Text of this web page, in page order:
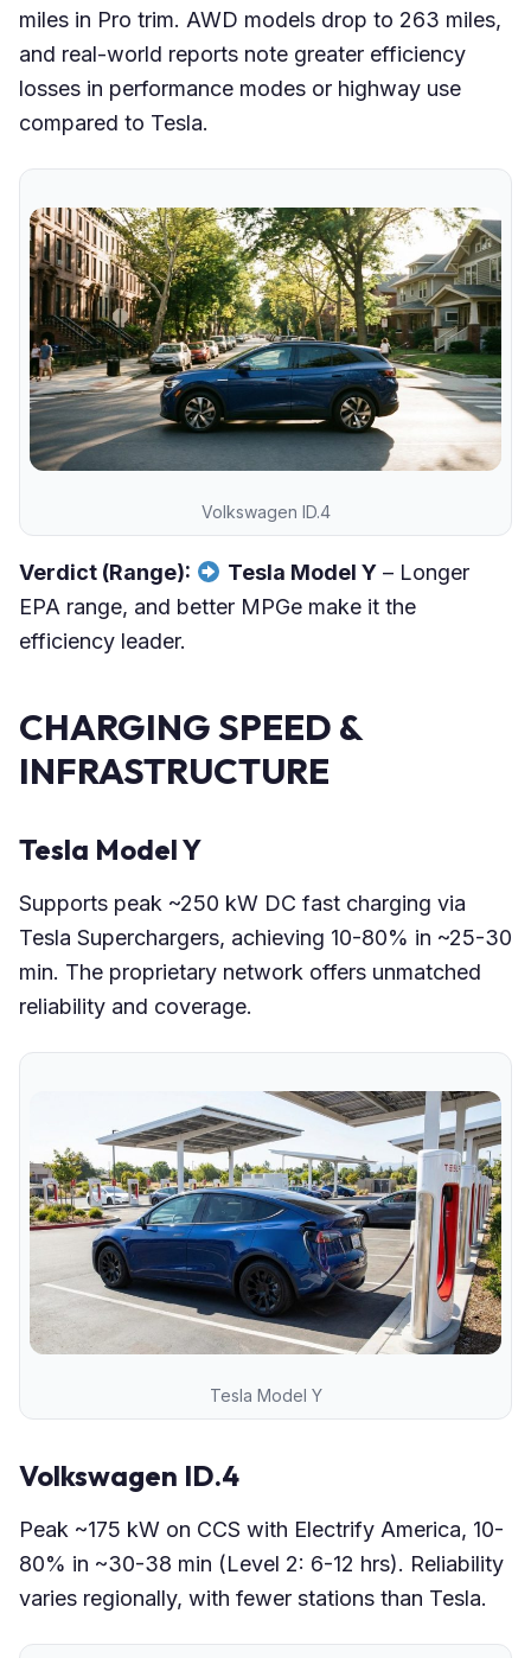
miles in Pro trim. AWD models drop to 263 miles,
and real-world reports note greater efficiency
losses in performance modes or highway use
compared to Tesla.
Volkswagen ID.4
Verdict (Range): Tesla Model Y– Longer
EPA range, and better MPGe make it the
efficiency leader.
CHARGING SPEED &
INFRASTRUCTURE
Tesla Model Y
Supports peak ~250 kW DC fast charging via
Tesla Superchargers, achieving 10-80% in ~25-30
min. The proprietary network offers unmatched
reliability and coverage.
Tesla Model Y
Volkswagen ID.4
Peak ~175 kW on CCS with Electrify America, 10-
80% in ~30-38 min (Level 2: 6-12 hrs). Reliability
varies regionally, with fewer stations than Tesla.